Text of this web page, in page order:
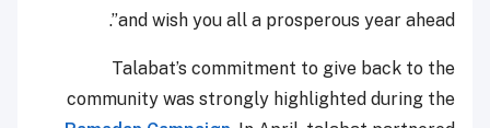
and wish you all a prosperous year ahead”.
Talabat’s commitment to give back to the
community was strongly highlighted during the